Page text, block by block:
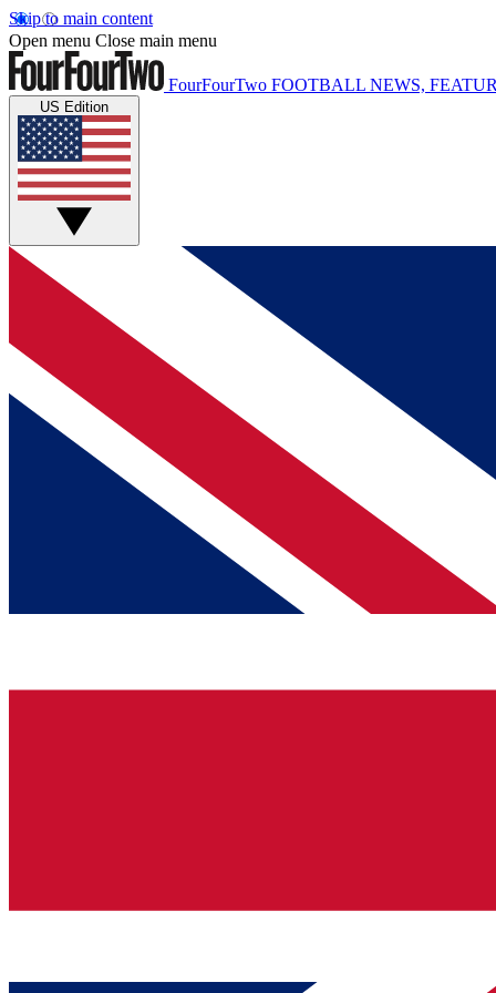
Skip to main content
Open menu Close main menu
FourFourTwo FOOTBALL NEWS,
US Edition